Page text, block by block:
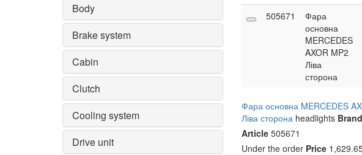
Body
Brake system
Cabin
Clutch
Cooling system
Drive unit
505671
Фара
основна
MERCEDES
AXOR MP2
Ліва
сторона
Фара основна MERCEDES
Ліва сторона headlights Brand
Article505671
Under the order Price